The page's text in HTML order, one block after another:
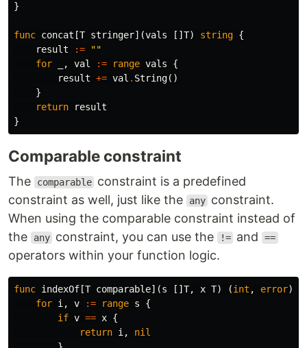
}
func concat [T stringer](vals [] T) string {
result
:=
""
for
, val := range vals
{
result += val . String()
}
return
result
}
Comparable constraint
The comparable constraint is a predefined
constraint as well, just like the
any constraint.
When using the comparable constraint instead of
the
any constraint, you can use the != and ==
operators within your function logic.
func indexOf [T comparable](s [] T, x T) (int , error)
for i , v := range s
{
if v == x {
return i ,
nil